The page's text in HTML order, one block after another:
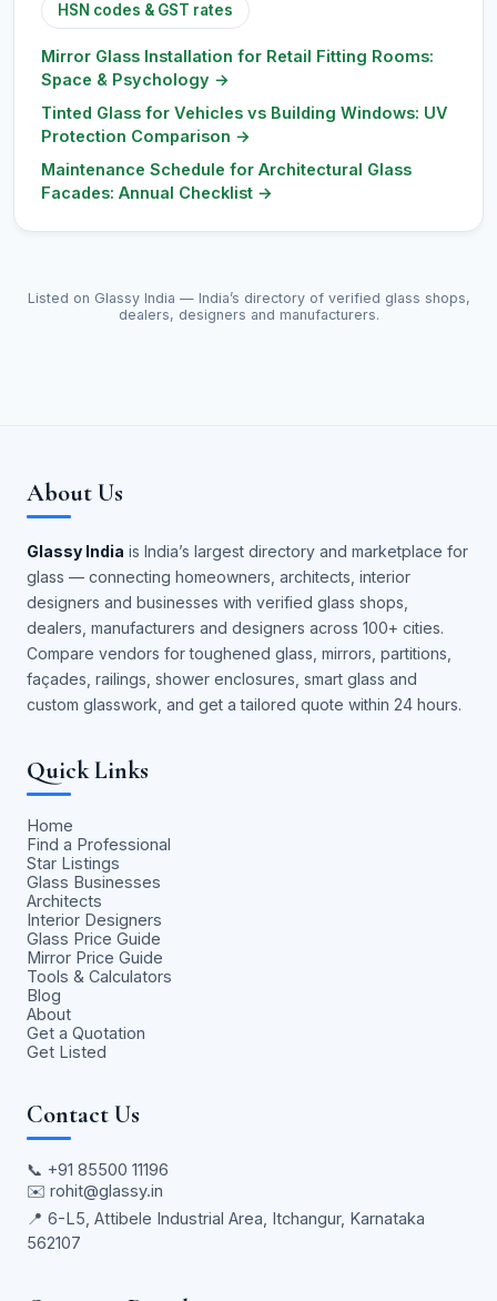
HSN codes & GST rates
Mirror Glass Installation for Retail Fitting Rooms:
Space & Psychology →
Tinted Glass for Vehicles vs Building Windows: UV
Protection Comparison →
Maintenance Schedule for Architectural Glass
Facades: Annual Checklist →
Listed on Glassy India — India’s directory of verified glass shops,
dealers, designers and manufacturers.
About Us
Glassy India is India’s largest directory and marketplace for
glass — connecting homeowners, architects, interior
designers and businesses with verified glass shops,
dealers, manufacturers and designers across 100+ cities.
Compare vendors for toughened glass, mirrors, partitions,
façades, railings, shower enclosures, smart glass and
custom glasswork, and get a tailored quote within 24 hours.
Quick Links
Home
Find a Professional
Star Listings
Glass Businesses
Architects
Interior Designers
Glass Price Guide
Mirror Price Guide
Tools & Calculators
Blog
About
Get a Quotation
Get Listed
Contact Us
📞 +91 85500 11196
✉️ rohit@glassy.in
📍 6-L5, Attibele Industrial Area, Itchangur, Karnataka
562107